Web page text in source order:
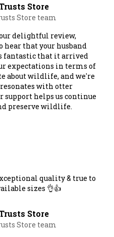
Store
Store team
delightful review,
that your husband
fantastic that it arrived
expectations in terms of
about wildlife, and we're
with otter
support helps us continue
preserve wildlife.
quality & true to
sizes 👌👍
Store
Store team